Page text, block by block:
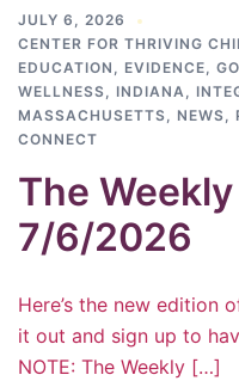
JULY 6, 2026
CENTER FOR THRIVING
EDUCATION , EVIDENCE,
WELLNESS, INDIANA,
MASSACHUSETTS, NEWS,
CONNECT
The
7/6/2026
Here’s the new edition
it out and sign up to
NOTE: The Weekly […]